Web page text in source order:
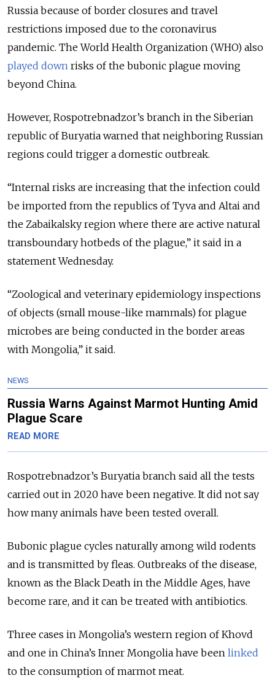
Russia because of border closures and travel
restrictions imposed due to the coronavirus
pandemic. The World Health Organization (WHO) also
played down risks of the bubonic plague moving
beyond China.
However, Rospotrebnadzor’s branch in the Siberian
republic of Buryatia warned that neighboring Russian
regions could trigger a domestic outbreak.
“Internal risks are increasing that the infection could
be imported from the republics of Tyva and Altai and
the Zabaikalsky region where there are active natural
transboundary hotbeds of the plague,” it said in a
statement Wednesday.
“Zoological and veterinary epidemiology inspections
of objects (small mouse-like mammals) for plague
microbes are being conducted in the border areas
with Mongolia,” it said.
NEWS
Russia Warns Against Marmot Hunting Amid
Plague Scare
READ MORE
Rospotrebnadzor’s Buryatia branch said all the tests
carried out in 2020 have been negative. It did not say
how many animals have been tested overall.
Bubonic plague cycles naturally among wild rodents
and is transmitted by fleas. Outbreaks of the disease,
known as the Black Death in the Middle Ages, have
become rare, and it can be treated with antibiotics.
Three cases in Mongolia’s western region of Khovd
and one in China’s Inner Mongolia have been linked
to the consumption of marmot meat.